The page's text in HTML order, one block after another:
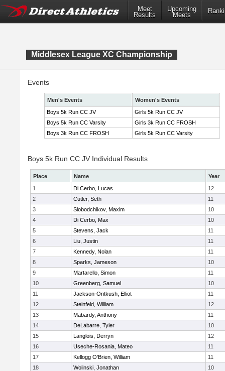
Meet
Results
Upcoming
Meets
Middlesex League XC Championship
Events
Men's Events
Women's Events
Boys 5k Run CC JV
Girls 5k Run CC JV
Boys 5k Run CC Varsity
Girls 3k Run CC FROSH
Boys 3k Run CC FROSH
Girls 5k Run CC Varsity
Boys 5k Run CC JV Individual Results
Place Name
Year
1
Di Cerbo, Lucas
12
2
Cutler, Seth
11
3
Slobodchikov, Maxim
10
4
Di Cerbo, Max
10
5
Stevens, Jack
11
6
Liu, Justin
11
7
Kennedy, Nolan
11
8
Sparks, Jameson
10
9
Martarello, Simon
11
10
Greenberg, Samuel
10
11
Jackson-Ontkush, Elliot
11
12
Steinfeld, William
12
13
Mabardy, Anthony
11
14
DeLabarre, Tyler
10
15
Langlois, Derryn
12
16
Useche-Rosania, Mateo
11
17
Kellogg O'Brien, William
11
18
Wolinski, Jonathan
10